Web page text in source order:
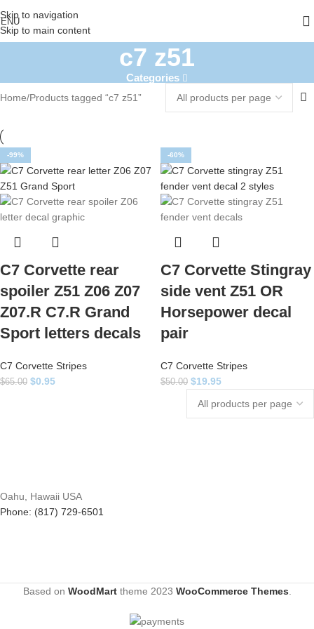
Skip to navigation
Skip to main content
c7 z51
Categories
Home Products tagged “c7 z51”
-99%
C7 Corvette rear
spoiler Z51 Z06 Z07
Z07.R C7.R Grand
Sport letters decals
C7 Corvette Stripes
$65.00 $0.95
-60%
C7 Corvette Stingray
side vent Z51 OR
Horsepower decal
pair
C7 Corvette Stripes
$50.00 $19.95
Oahu, Hawaii USA
Phone: (817) 729-6501
Based on WoodMarttheme 2023 WooCommerce Themes